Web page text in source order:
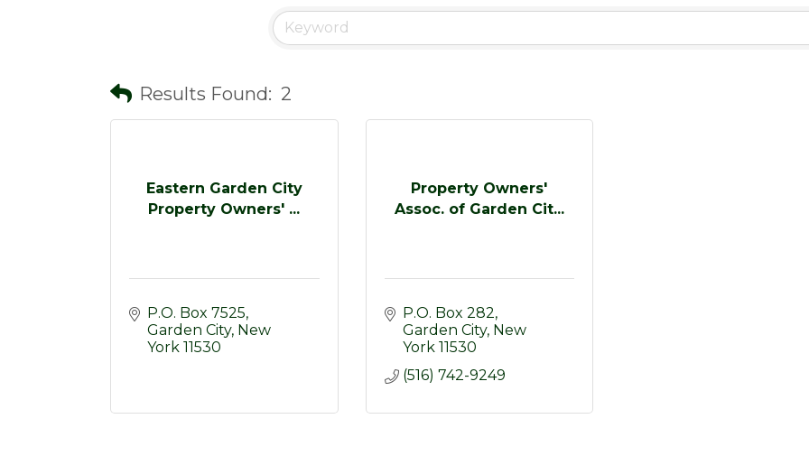
Results Found: 2
Eastern Garden City
Property Owners' ...
P.O. Box 7525
Garden City New
York 11530
Property Owners'
Assoc. of Garden Cit...
P.O. Box 282
Garden City New
York 11530
(516) 742-9249